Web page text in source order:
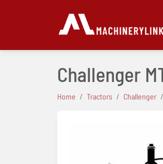
Challenger
Home Tractors Challenger